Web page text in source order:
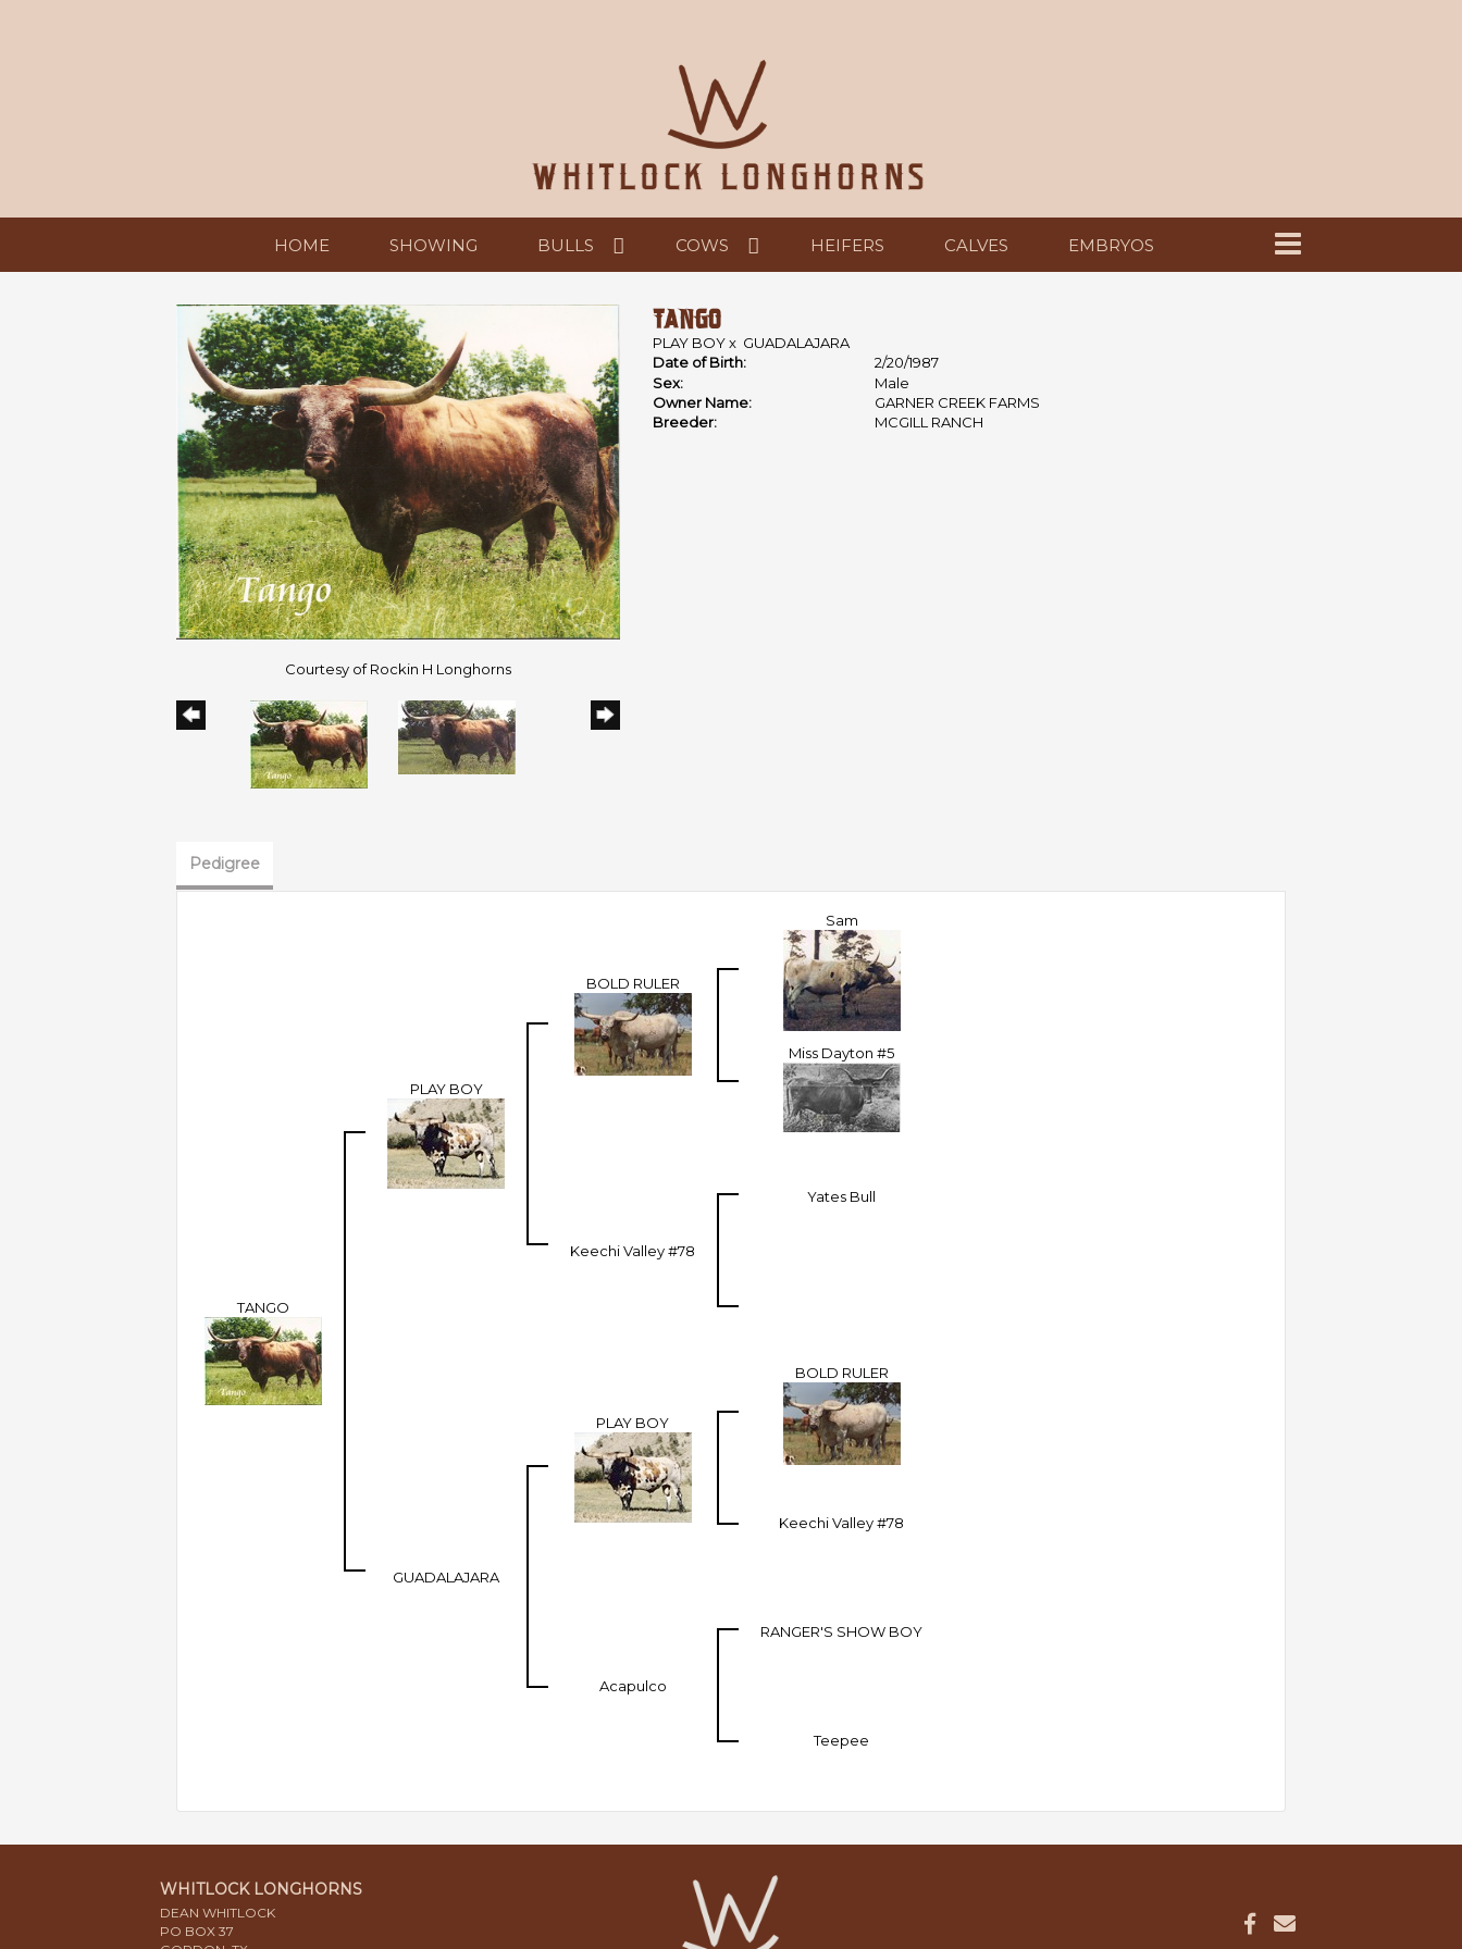
HOME SHOWING BULLS COWS HEIFERS CALVES EMBRYOS
Courtesy of Rockin H Longhorns
TANGO
PLAY BOYx GUADALAJARA
Date of Birth:
2/20/1987
Sex:
Male
Owner Name:
GARNER CREEK FARMS
Breeder:
MCGILL RANCH
Pedigree
TANGO
PLAY BOY
BOLD RULER
Sam
Miss Dayton #5
Keechi Valley #78
Yates Bull
GUADALAJARA
PLAY BOY
BOLD RULER
Keechi Valley #78
Acapulco
RANGER'S SHOW BOY
Teepee
WHITLOCK LONGHORNS
DEAN WHITLOCK
PO BOX 37